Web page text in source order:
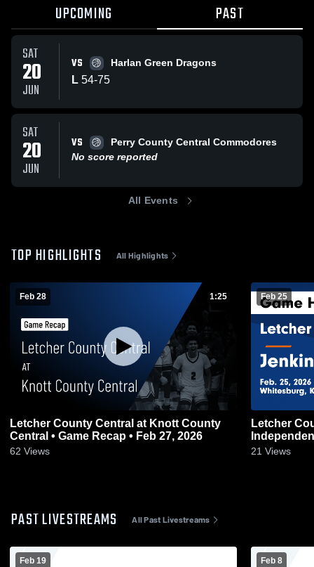
UPCOMING PAST
SAT
20
JUN
VS Harlan Green Dragons
L 54-75
SAT
20
JUN
VS
Perry County Central Commodores
No score reported
All Events
TOP HIGHLIGHTS All Highlights
Feb 28 1:25
Letcher County Central at Knott County
Central • Game Recap • Feb 27, 2026
62 Views
Feb 25
Letcher County
21 Views
PAST LIVESTREAMS All Past Livestreams
Feb 19 Feb 8